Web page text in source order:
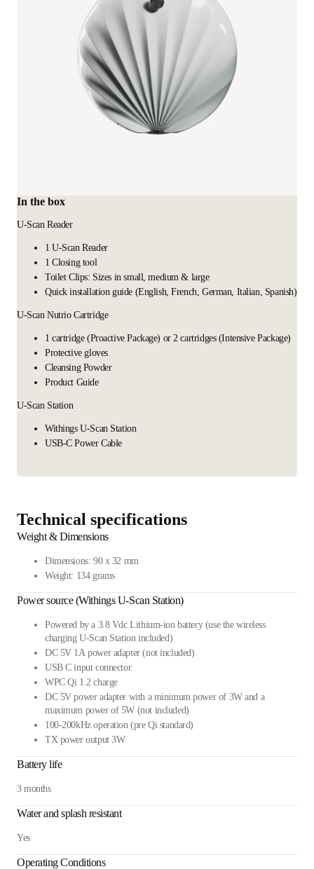
In the box
U-Scan Reader
1 U-Scan Reader
1 Closing tool
Toilet Clips: Sizes in small, medium & large
Quick installation guide (English, French, German, Italian, Spanish)
U-Scan Nutrio Cartridge
1 cartridge (Proactive Package) or 2 cartridges (Intensive Package)
Protective gloves
Cleansing Powder
Product Guide
U-Scan Station
Withings U-Scan Station
USB-C Power Cable
Technical specifications
Weight & Dimensions
Dimensions: 90 x 32 mm
Weight: 134 grams
Power source (Withings U-Scan Station)
Powered by a 3.8 Vdc Lithium-ion battery (use the wireless
charging U-Scan Station included)
DC 5V 1A power adapter (not included)
USB C input connector
WPC Qi 1.2 charge
DC 5V power adapter with a minimum power of 3W and a
maximum power of 5W (not included)
100-200kHz operation (pre Qi standard)
TX power output 3W
Battery life
3 months
Water and splash resistant
Yes
Operating Conditions